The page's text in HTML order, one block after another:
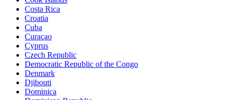
Costa Rica
Croatia
Cuba
Curaçao
Cyprus
Czech Republic
Democratic Republic of the Congo
Denmark
Djibouti
Dominica